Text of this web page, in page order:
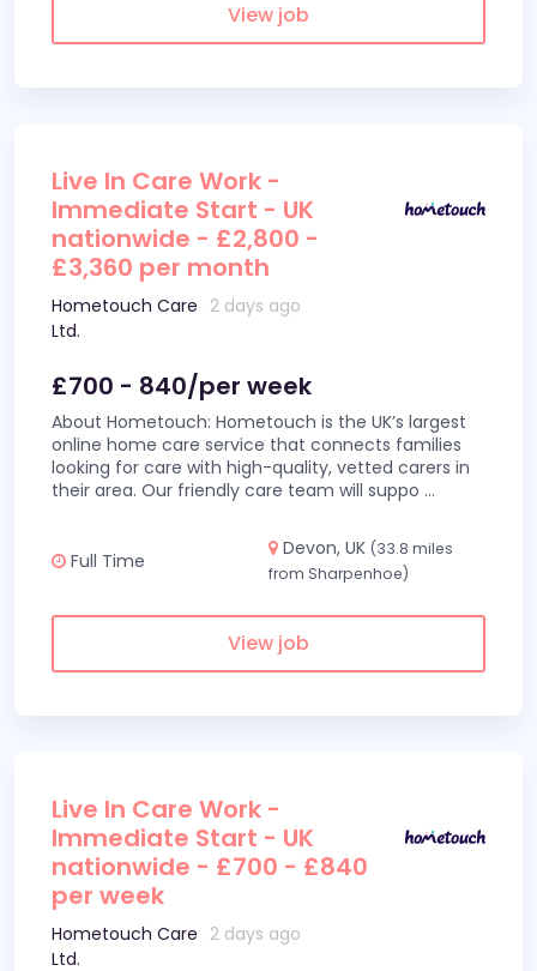
View job
Live In Care Work -
Immediate Start - UK
nationwide - £2,800 -
£3,360 per month
Hometouch Care
Ltd.
2 days ago
£700 - 840/per week
About Hometouch: Hometouch is the UK’s largest
online home care service that connects families
looking for care with high-quality, vetted carers in
their area. Our friendly care team will suppo ...
Full Time
Devon, UK (33.8 miles
from Sharpenhoe)
View job
Live In Care Work -
Immediate Start - UK
nationwide - £700 - £840
per week
Hometouch Care
Ltd.
2 days ago